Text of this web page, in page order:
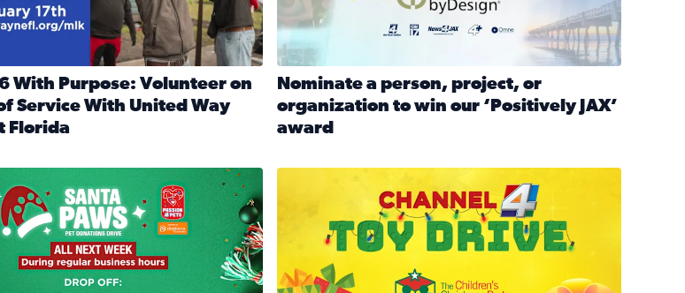
4’s Santa Paws drive
With Purpose: Volunteer on
Service With United Way
Florida
Nominate a person, project, or
organization to win our ‘Positively JAX’
award
during the annual Channel 4 Toy Drive
on Beach Boulevard launch Santa Paws drive for local shelter animals (2025)
Spread holiday cheer by donating to the Channel 4 Toy Drive